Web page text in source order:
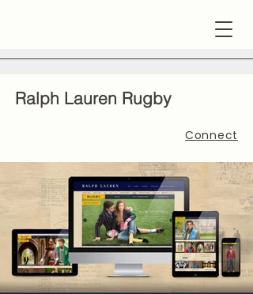
Ralph Lauren Rugby
Connect